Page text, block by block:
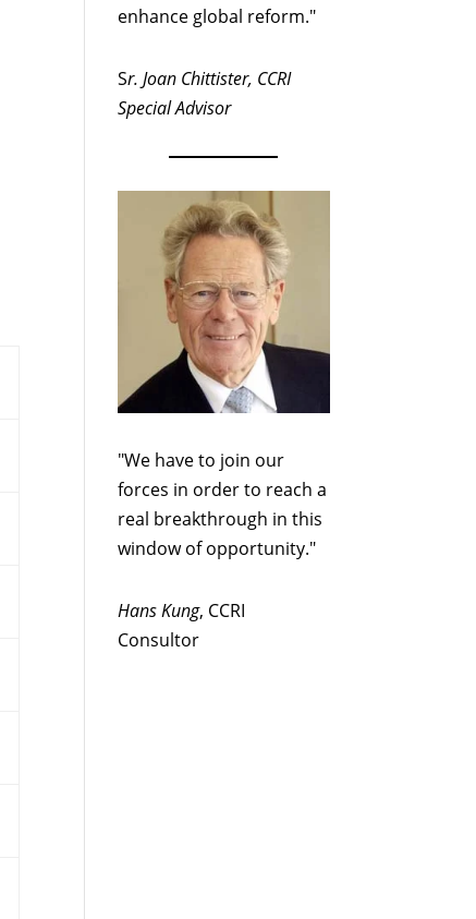
enhance global reform."
Sr. Joan Chittister, CCRI
Special Advisor
"We have to join our
forces in order to reach a
real breakthrough in this
window of opportunity."
Hans Kung, CCRI
Consultor